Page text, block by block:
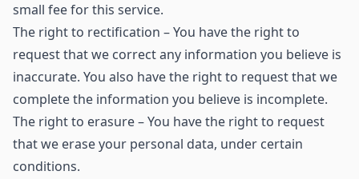
small fee for this service.
The right to rectification – You have the right to
request that we correct any information you believe is
inaccurate. You also have the right to request that we
complete the information you believe is incomplete.
The right to erasure – You have the right to request
that we erase your personal data, under certain
conditions.